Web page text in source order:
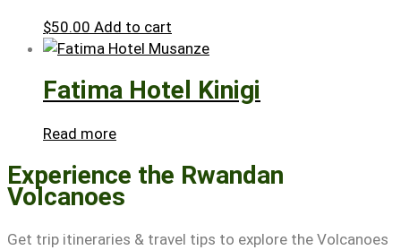
$50.00 Add to cart
Fatima Hotel Kinigi
Read more
Experience the Rwandan
Volcanoes
Get trip itineraries & travel tips to explore the Volcanoes